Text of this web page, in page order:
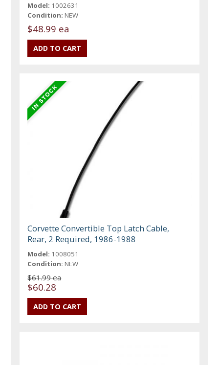
Model: 1002631
Condition: NEW
$48.99 ea
Corvette Convertible Top Latch Cable,
Rear, 2 Required, 1986-1988
Model: 1008051
Condition: NEW
$61.99 ea
$60.28